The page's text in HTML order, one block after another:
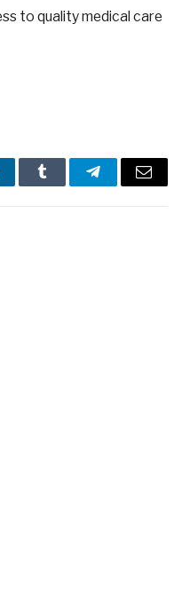
to quality medical care
Tumblr TelegramEmail